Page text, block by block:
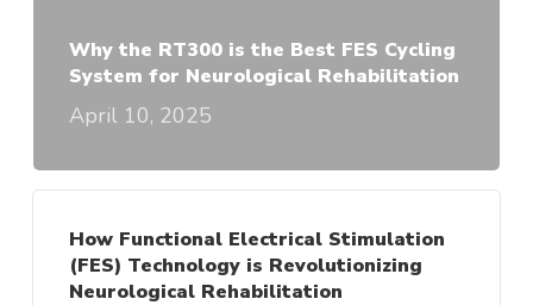
Why the RT300 is the Best FES Cycling
System for Neurological Rehabilitation
April 10, 2025
How Functional Electrical Stimulation
(FES) Technology is Revolutionizing
Neurological Rehabilitation